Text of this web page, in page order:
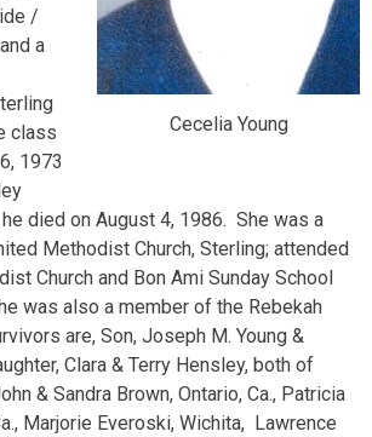
Cecelia Young
/
a
class
1973
died on August 4, 1986. She was a
Methodist Church, Sterling; attended
Church and Bon Ami Sunday School
was also a member of the Rebekah
are, Son, Joseph M. Young &
Clara & Terry Hensley, both of
& Sandra Brown, Ontario, Ca., Patricia
Marjorie Everoski, Wichita, Lawrence